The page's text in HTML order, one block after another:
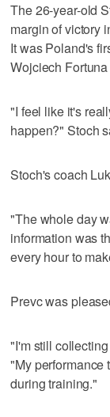
The 26-year-old
margin of victory
It was Poland's
Wojciech
"I feel like it's
happen?" Stoch
Stoch's coach
"The whole day
information was
every hour to
Prevc was
"I'm still
"My performance
during training."